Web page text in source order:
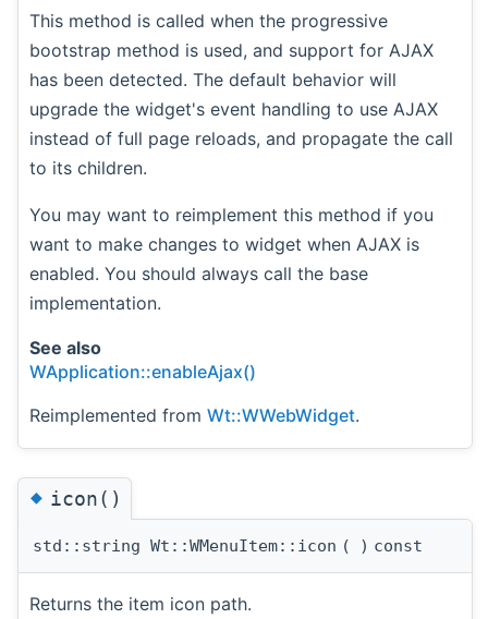
This method is called when the progressive
bootstrap method is used, and support for AJAX
has been detected. The default behavior will
upgrade the widget's event handling to use AJAX
instead of full page reloads, and propagate the call
to its children.
You may want to reimplement this method if you
want to make changes to widget when AJAX is
enabled. You should always call the base
implementation.
See also
WApplication::enableAjax()
Reimplemented from Wt::WWebWidget.
◆icon()
std::string Wt::WMenuItem::icon ( ) const
Returns the item icon path.